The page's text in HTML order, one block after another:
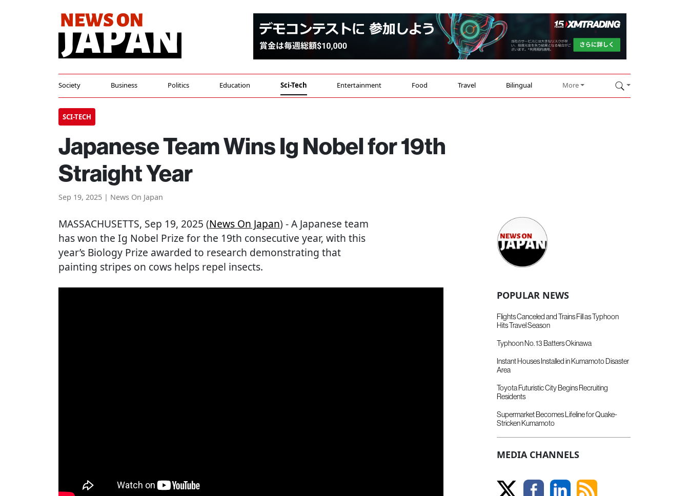
Society Business Politics Education Sci-Tech Entertainment Food Travel Bilingual More
SCI-TECH
Japanese Team Wins Ig Nobel for 19th
Straight Year
Sep 19, 2025 | News On Japan
MASSACHUSETTS, Sep 19, 2025 (News On Japan) - A Japanese team
has won the Ig Nobel Prize for the 19th consecutive year, with this
year’s Biology Prize awarded to research demonstrating that
painting stripes on cows helps repel insects.
POPULAR NEWS
Flights Canceled and Trains Fill as Typhoon
Hits Travel Season
Typhoon No. 13 Batters Okinawa
Instant Houses Installed in Kumamoto Disaster
Area
Toyota Futuristic City Begins Recruiting
Residents
Supermarket Becomes Lifeline for Quake-
Stricken Kumamoto
MEDIA CHANNELS